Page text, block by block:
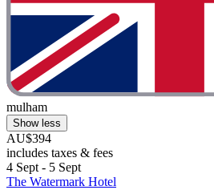
mulham
Show less
AU$394
includes taxes & fees
4 Sept - 5 Sept
The Watermark Hotel